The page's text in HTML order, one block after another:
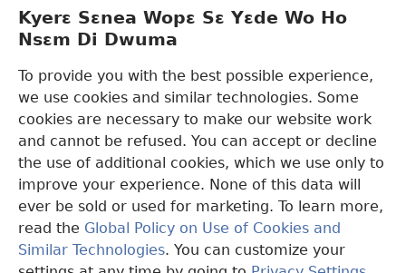
Kyerɛ Sɛnea Wopɛ Sɛ Yɛde Wo Ho
Nsɛm Di Dwuma
To provide you with the best possible experience,
we use cookies and similar technologies. Some
cookies are necessary to make our website work
and cannot be refused. You can accept or decline
the use of additional cookies, which we use only to
improve your experience. None of this data will
ever be sold or used for marketing. To learn more,
read the Global Policy on Use of Cookies and
Similar Technologies. You can customize your
window)
Ɔwɛn-Aban INTANƐT SO NHOMAKORABEA™
(opens
new
new
window)JW LibraryApp
Watchtower Library
Copyright© 2026 Watch Tower Bible and Tract Society of Pennsylvania.
WƐBSAET NO HO NHYEHYƐE|SƐNEA YƐDE WO HO NSƐM DI
DWUMA|KYERƐ SƐNEA WOPƐ SƐ YƐDE WO HO NSƐM DI